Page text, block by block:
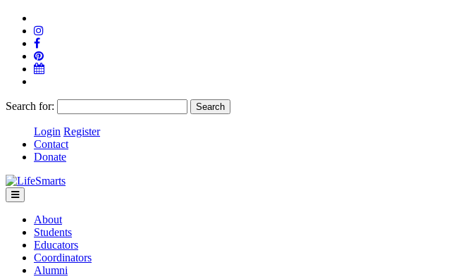
Search for:
Login Register
Contact
Donate
About
Students
Educators
Coordinators
Alumni